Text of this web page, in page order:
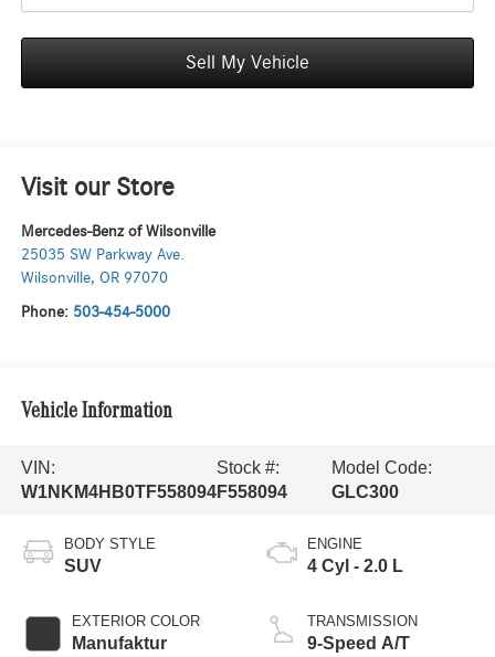
Sell My Vehicle
Visit our Store
Mercedes-Benz of Wilsonville
25035 SW Parkway Ave.
Wilsonville, OR 97070
Phone: 503-454-5000
Vehicle Information
VIN:
W1NKM4HB0TF558094
Stock #:
F558094
Model Code:
GLC300
BODY STYLE
SUV
EXTERIOR COLOR
Manufaktur
ENGINE
4 Cyl - 2.0 L
TRANSMISSION
9-Speed A/T